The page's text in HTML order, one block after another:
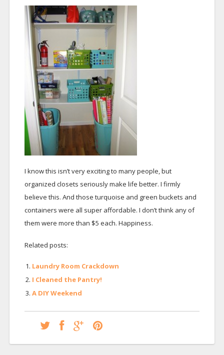
I know this isn’t very exciting to many people, but
organized closets seriously make life better. I firmly
believe this. And those turquoise and green buckets and
containers were all super affordable. I don’t think any of
them were more than $5 each. Happiness.
Related posts:
Laundry Room Crackdown
I Cleaned the Pantry!
A DIY Weekend